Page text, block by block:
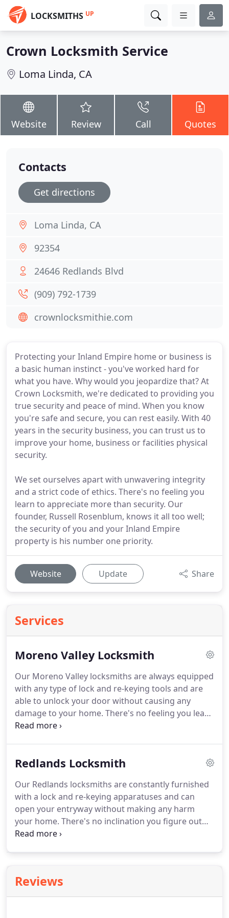
LOCKSMITHS UP
Crown Locksmith Service
Loma Linda, CA
Website Review Call Quotes
Protecting your Inland Empire home or business is
a basic human instinct - you've worked hard for
what you have. Why would you jeopardize that? At
Crown Locksmith, we're dedicated to providing you
true security and peace of mind. When you know
you're safe and secure, you can rest easily. With 40
years in the security business, you can trust us to
improve your home, business or facilities physical
security.
We set ourselves apart with unwavering integrity
and a strict code of ethics. There's no feeling you
learn to appreciate more than security. Our
founder, Russell Rosenblum, knows it all too well;
the security of you and your Inland Empire
property is his number one priority.
Website Update Share
Services
Moreno Valley Locksmith
Our Moreno Valley locksmiths are always equipped
with any type of lock and re-keying tools and are
able to unlock your door without causing any
damage to your home. There's no feeling you learn
to appreciate more than security.
his number one priority.
Redlands Locksmith
Our Redlands locksmiths are constantly furnished
with a lock and re-keying apparatuses and can
open your entryway without making any harm
your home. There's no inclination you figure out
how to acknowledge more than security.
Reviews
Contacts
Get directions
Loma Linda, CA
92354
24646 Redlands Blvd
(909) 792-1739
crownlocksmithie.com